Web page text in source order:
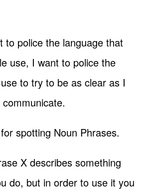
to police the language that
use, I want to police the
to try to be as clear as I
spotting Noun Phrases.
X describes something
do, but in order to use it you